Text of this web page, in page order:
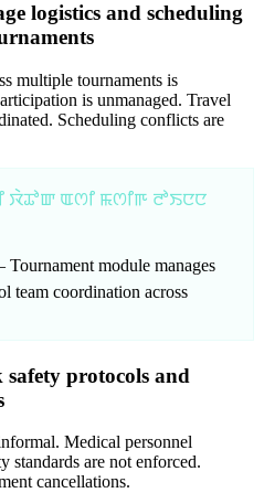
logistics and scheduling
multiple tournaments is
is unmanaged. Travel
Scheduling conflicts are
ꯑꯁꯤ ꯃꯁꯤꯒ ꯂꯣꯏꯅꯅ
Tournament module manages
team coordination across
protocols and
Medical personnel
standards are not enforced.
cancellations.